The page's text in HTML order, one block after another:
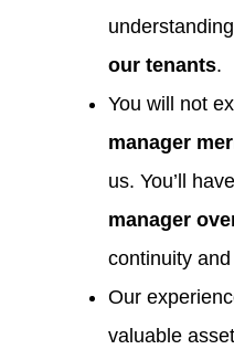
our tenants.
You will not
manager
us. You’ll have
manager
continuity
Our
valuable